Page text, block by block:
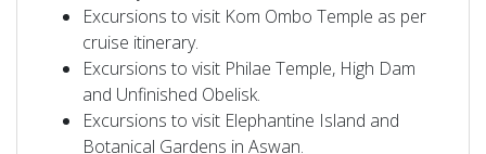
Excursions to visit Kom Ombo Temple as per
cruise itinerary.
Excursions to visit Philae Temple, High Dam
and Unfinished Obelisk.
Excursions to visit Elephantine Island and
Botanical Gardens in Aswan.